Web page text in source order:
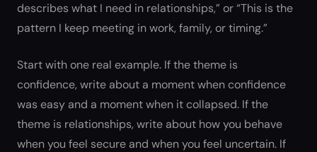
describes what I need in relationships,” or “This is the
pattern I keep meeting in work, family, or timing.”
Start with one real example. If the theme is
confidence, write about a moment when confidence
was easy and a moment when it collapsed. If the
theme is relationships, write about how you behave
when you feel secure and when you feel uncertain. If